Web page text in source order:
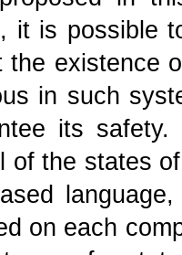
it is possible
the existence
in such
its
of the states
on each